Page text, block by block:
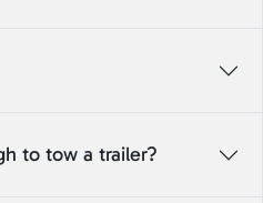
to tow a trailer?